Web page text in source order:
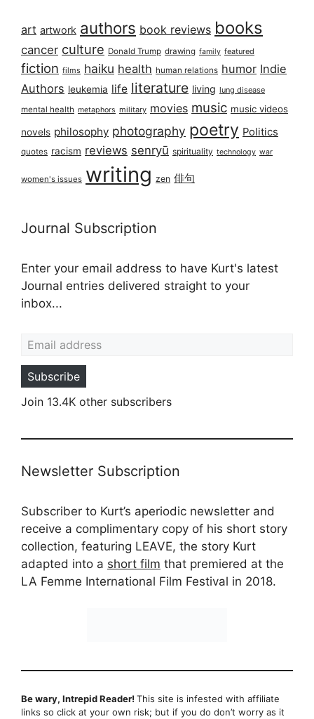
art artwork authors book reviews books
cancer culture Donald Trump drawing family featured
fiction films haiku health human relations humor Indie
Authors leukemia life literature living lung disease
mental health metaphors military movies music music videos
novels philosophy photography poetry Politics
quotes racism reviews senryū spirituality technology war
women's issues writing zen 俳句
Journal Subscription
Enter your email address to have Kurt's latest
Journal entries delivered straight to your
inbox...
Subscribe
Join 13.4K other subscribers
Newsletter Subscription
Subscriber to Kurt’s aperiodic newsletter and
receive a complimentary copy of his short story
collection, featuring LEAVE, the story Kurt
adapted into a short film that premiered at the
LA Femme International Film Festival in 2018.
Be wary, Intrepid Reader! This site is infested with affiliate
links so click at your own risk; but if you do don’t worry as it